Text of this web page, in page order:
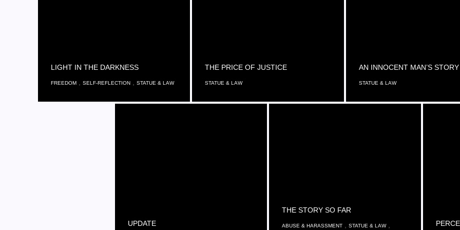
LIGHT IN THE DARKNESS
FREEDOM SELF-REFLECTION STATUE & LAW
THE PRICE OF JUSTICE
STATUE & LAW
AN INNOCENT MAN’S STORY
STATUE & LAW
UPDATE
THE STORY SO FAR
ABUSE & HARASSMENT STATUE & LAW,